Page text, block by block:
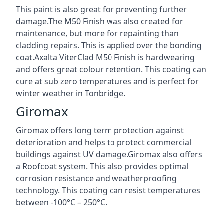
This paint is also great for preventing further
damage.The M50 Finish was also created for
maintenance, but more for repainting than
cladding repairs. This is applied over the bonding
coat.Axalta ViterClad M50 Finish is hardwearing
and offers great colour retention. This coating can
cure at sub zero temperatures and is perfect for
winter weather in Tonbridge.
Giromax
Giromax offers long term protection against
deterioration and helps to protect commercial
buildings against UV damage.Giromax also offers
a Roofcoat system. This also provides optimal
corrosion resistance and weatherproofing
technology. This coating can resist temperatures
between -100°C – 250°C.